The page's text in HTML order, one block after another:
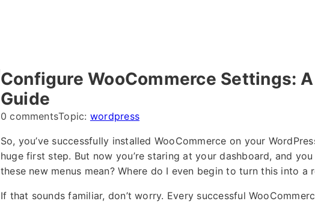
Configure WooCommerce Settings:
Guide
0 commentsTopic: wordpress
So, you’ve successfully installed WooCommerce on your
huge first step. But now you’re staring at your dashboard, and
these new menus mean? Where do I even begin to turn this into a
If that sounds familiar, don’t worry. Every successful